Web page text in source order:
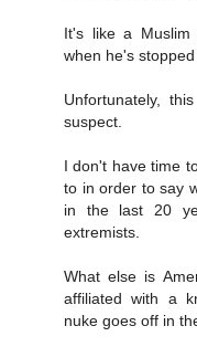
It's like a Muslim
when he's
Unfortunately,
suspect.
I don't have time
to in order to say
in the last 20
extremists.
What else is
affiliated with a
nuke goes off in